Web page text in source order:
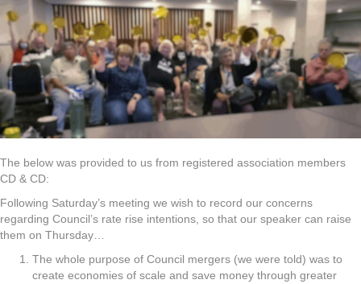
The below was provided to us from registered association members
CD & CD:
Following Saturday’s meeting we wish to record our concerns
regarding Council’s rate rise intentions, so that our speaker can raise
them on Thursday…
The whole purpose of Council mergers (we were told) was to
create economies of scale and save money through greater